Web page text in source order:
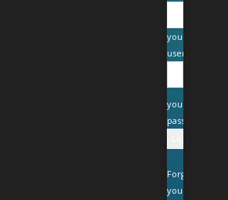
your
username
your
password
Forgot
your